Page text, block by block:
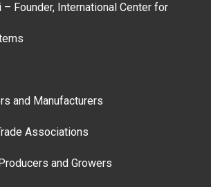
– Founder, International Center for
and Manufacturers
Associations
and Growers